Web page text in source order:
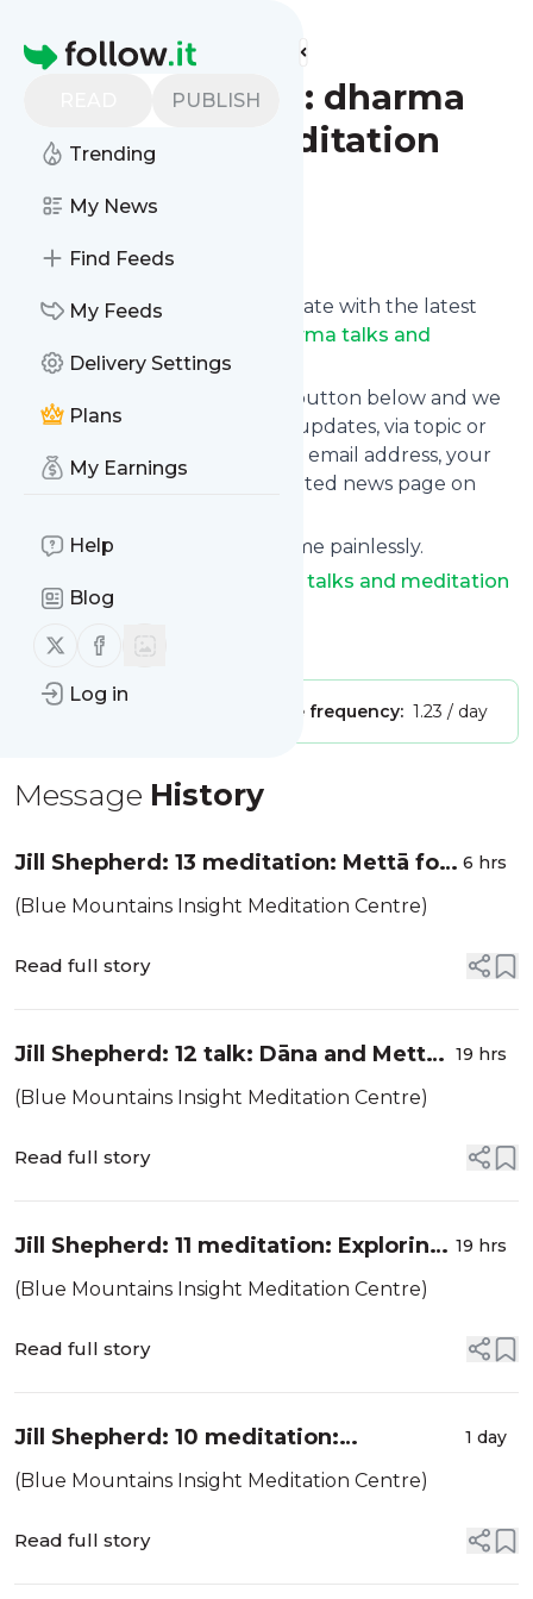
Homepage
PUBLISH
Trending
My News
Find Feeds
My Feeds
Delivery Settings
Plans
My Earnings
Help
Blog
Follow us on X (twitter)
Follow us on Facebook
Log in
Find more feeds
Dharma Seed: dharma
talks and meditation
Want to keep yourself up to date with the latest
Dharma Seed: dharma talks and
meditation instruction
Subscribe using the "Follow" button below and we
provide you with customized updates, via topic or
tag, that get delivered to your email address, your
smartphone or on your dedicated news page on
You can unsubscribe at any time painlessly.
Dharma Seed: dharma talks and meditation
instruction
Is this your feed?
Publisher: Message frequency: 1.23 / day
Message History
Jill Shepherd: 13 meditation: Mettā for
oneself
6 hrs
(Blue Mountains Insight Meditation Centre)
Read full story
Jill Shepherd: 12 talk: Dāna and Mettā
as supportive conditions for the
factors
19 hrs
(Blue Mountains Insight Meditation Centre)
Read full story
Jill Shepherd: 11 meditation: Exploring
cetana or intention, the about-to
19 hrs
(Blue Mountains Insight Meditation Centre)
Read full story
Jill Shepherd: 10 meditation:
Mindfulness of feeling-tones / vedanā
1 day
(Blue Mountains Insight Meditation Centre)
Read full story